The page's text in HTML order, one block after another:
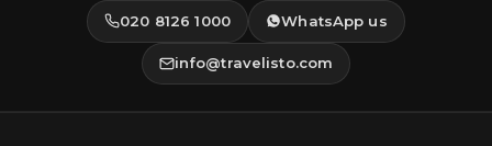
020 8126 1000 WhatsApp us
info@travelisto.com